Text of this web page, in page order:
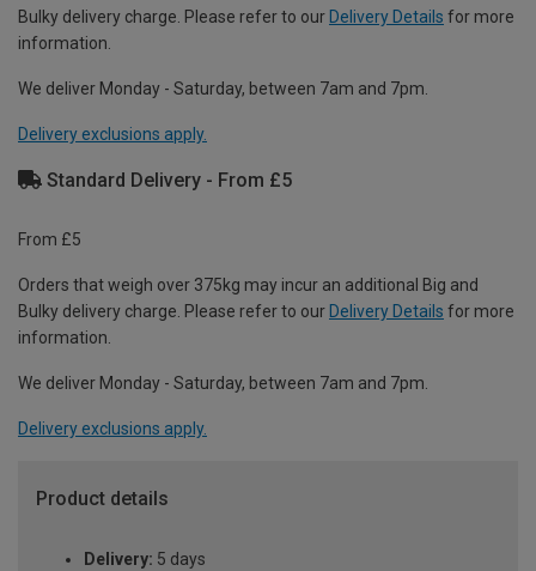
Bulky delivery charge. Please refer to our Delivery Details for more
information.
We deliver Monday - Saturday, between 7am and 7pm.
Delivery exclusions apply.
Standard Delivery - From £5
From £5
Orders that weigh over 375kg may incur an additional Big and
Bulky delivery charge. Please refer to our Delivery Details for more
information.
We deliver Monday - Saturday, between 7am and 7pm.
Delivery exclusions apply.
Product details
Delivery: 5 days